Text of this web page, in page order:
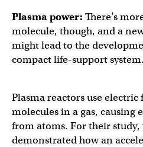
Plasma power: There’s
molecule, though, and a
might lead to the
compact life-support system.
Plasma reactors use electric
molecules in a gas, causing
from atoms. For their study,
demonstrated how an